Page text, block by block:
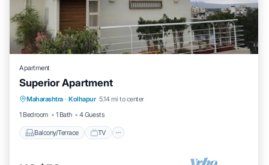
Apartment
Superior Apartment
Maharashtra · Kolhapur 5.14 mi to center
1 Bedroom
1 Bath 4 Guests
Balcony/Terrace TV
Balcony/Terrace TV